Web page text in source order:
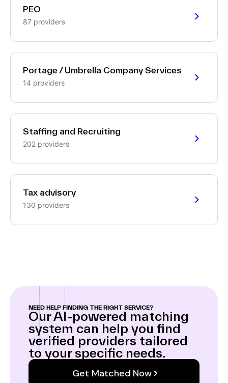
PEO
87 providers
Portage / Umbrella Company Services
14 providers
Staffing and Recruiting
202 providers
Tax advisory
130 providers
NEED HELP FINDING THE RIGHT SERVICE?
Our AI-powered matching
system can help you find
verified providers tailored
to your specific needs.
Get Matched Now